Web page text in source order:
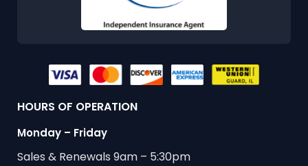
HOURS OF OPERATION
Monday – Friday
Sales & Renewals 9am – 5:30pm